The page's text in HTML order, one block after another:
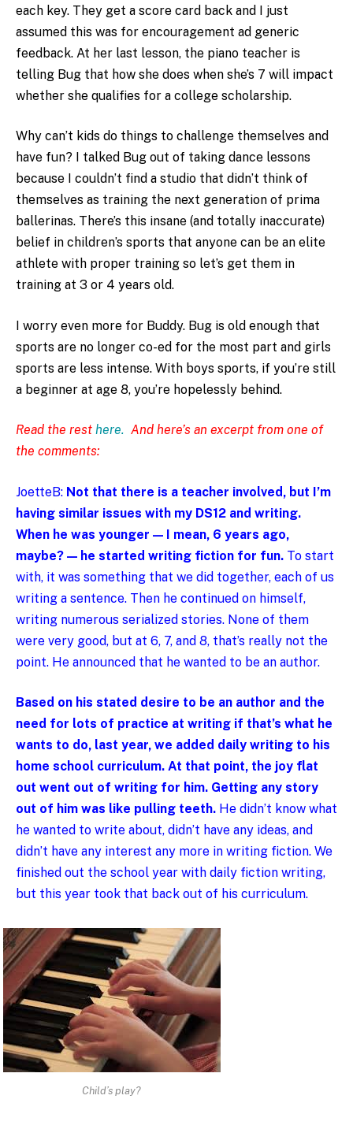
each key. They get a score card back and I just
assumed this was for encouragement ad generic
feedback. At her last lesson, the piano teacher is
telling Bug that how she does when she’s 7 will impact
whether she qualifies for a college scholarship.
Why can’t kids do things to challenge themselves and
have fun? I talked Bug out of taking dance lessons
because I couldn’t find a studio that didn’t think of
themselves as training the next generation of prima
ballerinas. There’s this insane (and totally inaccurate)
belief in children’s sports that anyone can be an elite
athlete with proper training so let’s get them in
training at 3 or 4 years old.
I worry even more for Buddy. Bug is old enough that
sports are no longer co-ed for the most part and girls
sports are less intense. With boys sports, if you’re still
a beginner at age 8, you’re hopelessly behind.
Read the rest here. And here’s an excerpt from one of
the comments:
JoetteB: Not that there is a teacher involved, but I’m
having similar issues with my DS12 and writing.
When he was younger — I mean, 6 years ago,
maybe? — he started writing fiction for fun. To start
with, it was something that we did together, each of us
writing a sentence. Then he continued on himself,
writing numerous serialized stories. None of them
were very good, but at 6, 7, and 8, that’s really not the
point. He announced that he wanted to be an author.
Based on his stated desire to be an author and the
need for lots of practice at writing if that’s what he
wants to do, last year, we added daily writing to his
home school curriculum. At that point, the joy flat
out went out of writing for him. Getting any story
out of him was like pulling teeth. He didn’t know what
he wanted to write about, didn’t have any ideas, and
didn’t have any interest any more in writing fiction. We
finished out the school year with daily fiction writing,
but this year took that back out of his curriculum.
Child’s play?